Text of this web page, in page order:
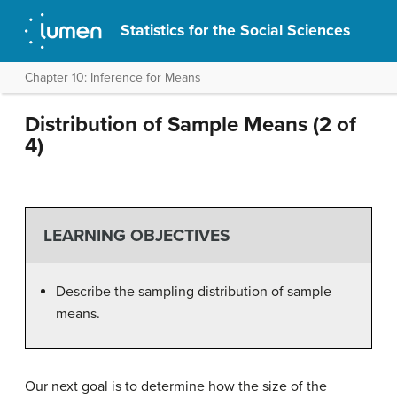
Statistics for the Social Sciences
Chapter 10: Inference for Means
Distribution of Sample Means (2 of
4)
LEARNING OBJECTIVES
Describe the sampling distribution of sample
means.
Our next goal is to determine how the size of the